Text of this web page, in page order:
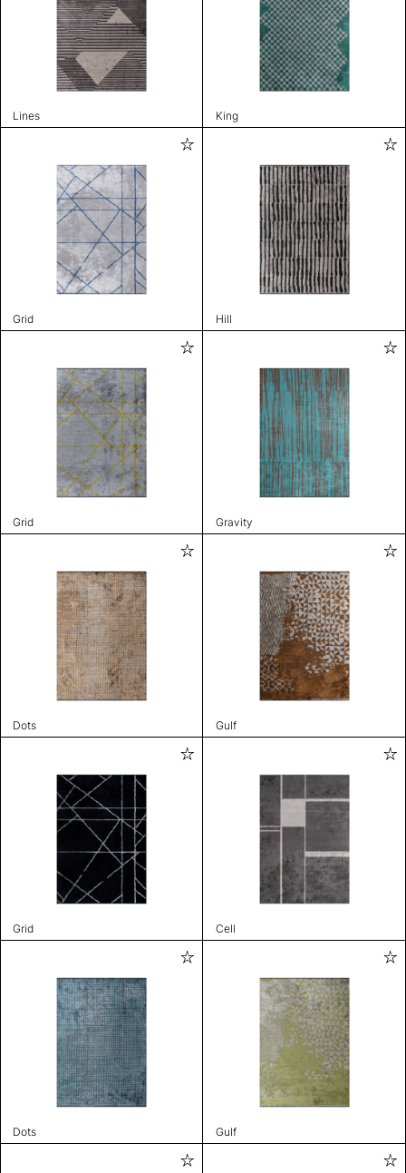
Lines King
Grid Hill
Grid Gravity
Dots Gulf
Grid Cell
Dots Gulf